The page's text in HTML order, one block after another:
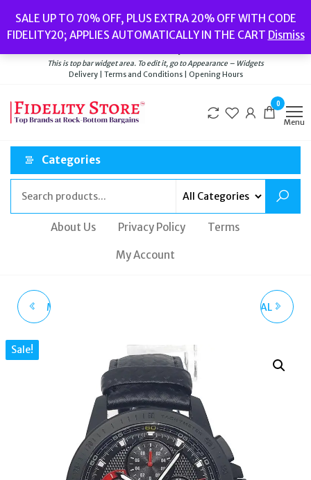
the
content
SALE UP TO 70% OFF, PLUS EXTRA 20% OFF WITH CODE
FIDELITY20; APPLIES AUTOMATICALLY IN THE CART Dismiss
Watches// Men’s Jewellery// New// Bags
Delivery|Terms and Conditions|Opening Hours
This is top bar widget area. To edit it, go to Appearance – Widgets
Delivery | Terms and Conditions | Opening Hours
0
Menu
Categories
About Us Privacy Policy Terms
My Account
MICHAEL KORS MEN'S
WEAROS GRAYSON
SMARTWATCH MKT
5029 BLACK
CASIO G-SHOCK METAL
1AER
Sale!